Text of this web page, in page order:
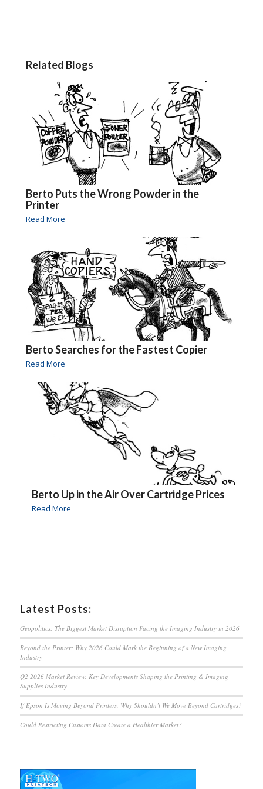
Related Blogs
Berto Puts the Wrong Powder in the
Printer
Read More
Berto Searches for the Fastest Copier
Read More
Berto Up in the Air Over Cartridge Prices
Read More
Latest Posts:
Geopolitics: The Biggest Market Disruption Facing the Imaging Industry in 2026
Beyond the Printer: Why 2026 Could Mark the Beginning of a New Imaging
Industry
Q2 2026 Market Review: Key Developments Shaping the Printing & Imaging
Supplies Industry
If Epson Is Moving Beyond Printers, Why Shouldn’t We Move Beyond Cartridges?
Could Restricting Customs Data Create a Healthier Market?